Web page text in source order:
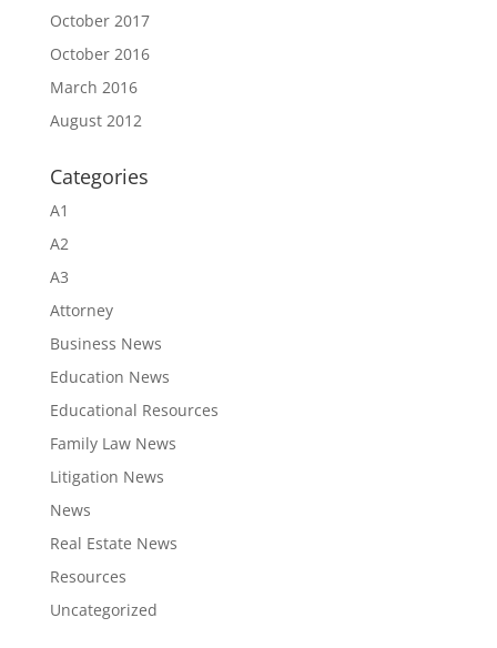
October 2017
October 2016
March 2016
August 2012
Categories
A1
A2
A3
Attorney
Business News
Education News
Educational Resources
Family Law News
Litigation News
News
Real Estate News
Resources
Uncategorized